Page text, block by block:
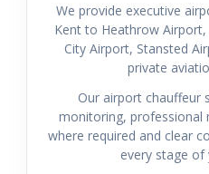
We provide executive
Kent to Heathrow
City Airport, Stansted
private
Our airport chauffeur
monitoring, professional
where required and clear
every stage of